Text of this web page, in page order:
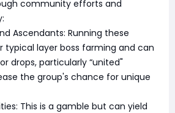
community efforts and
Ascendants: Running these
typical layer boss farming and can
drops, particularly “united"
the group's chance for unique
This is a gamble but can yield